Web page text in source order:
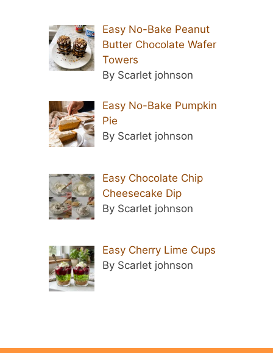
Easy No-Bake Peanut
Butter Chocolate Wafer
Towers
By Scarlet johnson
Easy No-Bake Pumpkin
Pie
By Scarlet johnson
Easy Chocolate Chip
Cheesecake Dip
By Scarlet johnson
Easy Cherry Lime Cups
By Scarlet johnson